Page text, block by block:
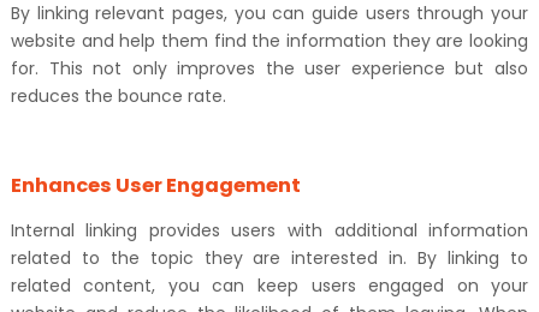
By linking relevant pages, you can guide users through your
website and help them find the information they are looking
for. This not only improves the user experience but also
reduces the bounce rate.
Enhances User Engagement
Internal linking provides users with additional information
related to the topic they are interested in. By linking to
related content, you can keep users engaged on your